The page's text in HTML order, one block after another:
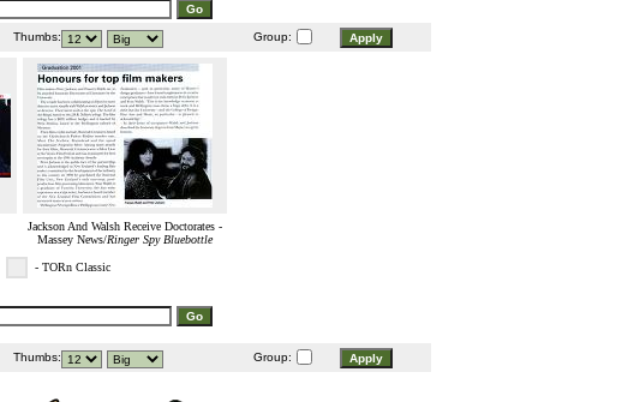
Thumbs: Group:
Jackson And Walsh Receive Doctorates -
Massey News/Ringer Spy Bluebottle
- TORn Classic
Thumbs: Group: